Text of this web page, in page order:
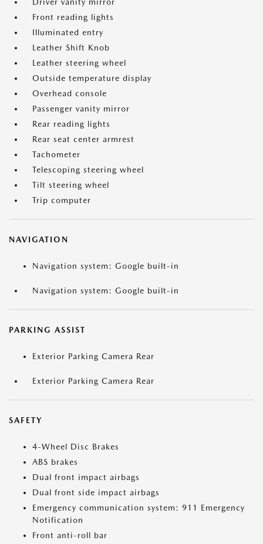
Front reading lights
Illuminated entry
Leather Shift Knob
Leather steering wheel
Outside temperature display
Overhead console
Passenger vanity mirror
Rear reading lights
Rear seat center armrest
Tachometer
Telescoping steering wheel
Tilt steering wheel
Trip computer
NAVIGATION
Navigation system: Google built-in
Navigation system: Google built-in
PARKING ASSIST
Exterior Parking Camera Rear
Exterior Parking Camera Rear
SAFETY
4-Wheel Disc Brakes
ABS brakes
Dual front impact airbags
Dual front side impact airbags
Emergency communication system: 911 Emergency
Notification
Front anti-roll bar